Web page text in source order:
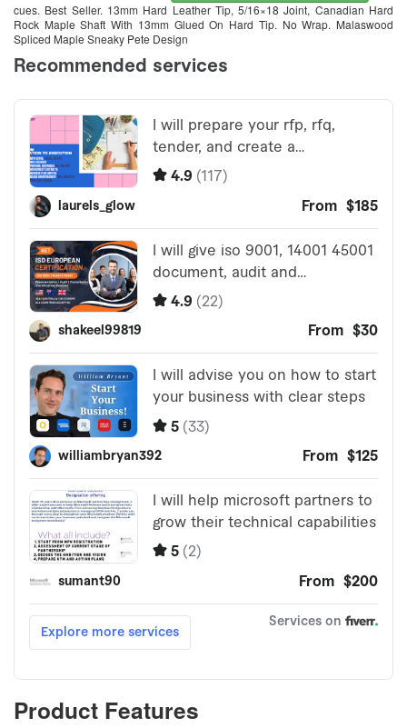
cues. Best Seller. 13mm Hard Leather Tip, 5/16×18 Joint, Canadian Hard
Rock Maple Shaft With 13mm Glued On Hard Tip. No Wrap. Malaswood
Spliced Maple Sneaky Pete Design
Product Features